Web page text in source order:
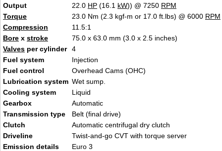
Output
22.0 HP (16.1 kW)) @ 7250 RPM
Torque
23.0 Nm (2.3 kgf-m or 17.0 ft.lbs) @ 6000 RPM
Compression
11.5:1
Bore x stroke
75.0 x 63.0 mm (3.0 x 2.5 inches)
Valves per cylinder
4
Fuel system
Injection
Fuel control
Overhead Cams (OHC)
Lubrication system Wet sump.
Cooling system
Liquid
Gearbox
Automatic
Transmission type
Belt (final drive)
Clutch
Automatic centrifugal dry clutch
Driveline
Twist-and-go CVT with torque server
Emission details
Euro 3